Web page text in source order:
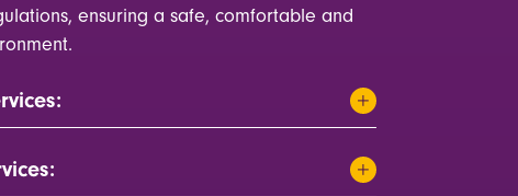
ensuring a safe, comfortable and